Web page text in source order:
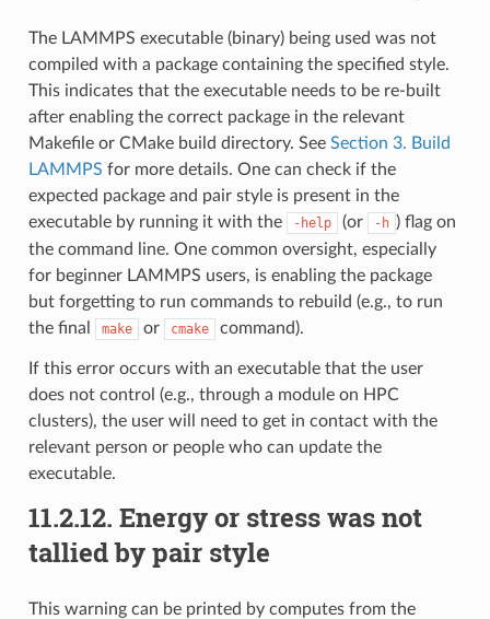
The LAMMPS executable (binary) being used was not
compiled with a package containing the specified style.
This indicates that the executable needs to be re-built
after enabling the correct package in the relevant
Makefile or CMake build directory. See Section 3. Build
LAMMPS for more details. One can check if the
expected package and pair style is present in the
executable by running it with the
-help (or -h ) flag on
the command line. One common oversight, especially
for beginner LAMMPS users, is enabling the package
but forgetting to run commands to rebuild (e.g., to run
the final
make or cmake command).
If this error occurs with an executable that the user
does not control (e.g., through a module on HPC
clusters), the user will need to get in contact with the
relevant person or people who can update the
executable.
11.2.12. Energy or stress was not
tallied by pair style
This warning can be printed by computes from the